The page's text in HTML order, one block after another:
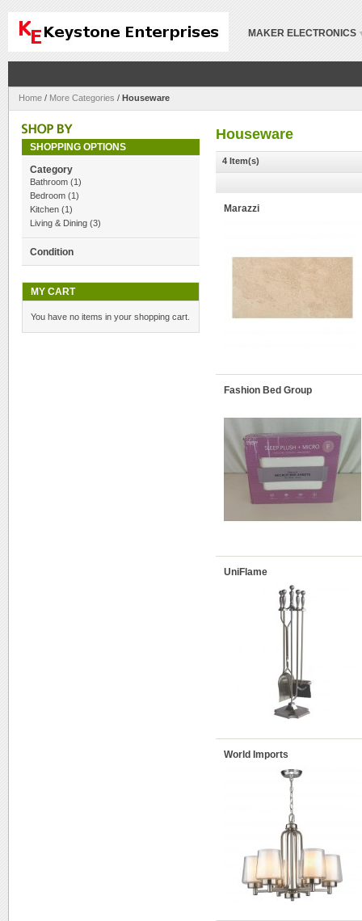
MAKER ELECTRONICS
Home / More Categories / Houseware
Houseware
4 Item(s)
Marazzi
Fashion Bed Group
UniFlame
World Imports
SHOPPING OPTIONS
Category
Bathroom (1)
Bedroom (1)
Kitchen (1)
Living & Dining (3)
Condition
MY CART
You have no items in your shopping cart.